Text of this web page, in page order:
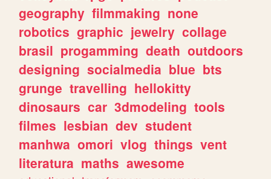
geography filmmaking none
robotics graphic jewelry collage
brasil progamming death outdoors
designing socialmedia blue bts
grunge travelling hellokitty
dinosaurs car 3dmodeling tools
filmes lesbian dev student
manhwa omori vlog things vent
literatura maths awesome